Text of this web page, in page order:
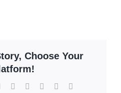
Choose Your
LinkedInWhatsApp
TumblrPinterest